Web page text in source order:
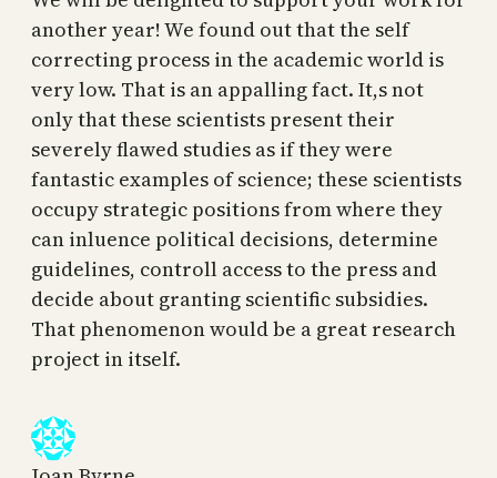
another year! We found out that the self
correcting process in the academic world is
very low. That is an appalling fact. It,s not
only that these scientists present their
severely flawed studies as if they were
fantastic examples of science; these scientists
occupy strategic positions from where they
can inluence political decisions, determine
guidelines, controll access to the press and
decide about granting scientific subsidies.
That phenomenon would be a great research
project in itself.